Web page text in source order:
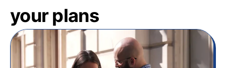
your plans